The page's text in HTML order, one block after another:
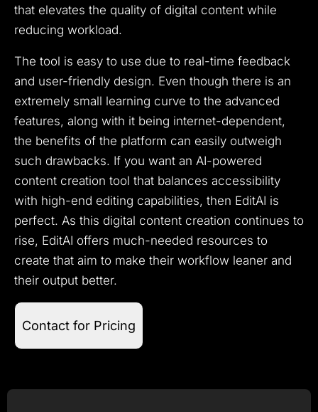
that elevates the quality of digital content while
reducing workload.
The tool is easy to use due to real-time feedback
and user-friendly design. Even though there is an
extremely small learning curve to the advanced
features, along with it being internet-dependent,
the benefits of the platform can easily outweigh
such drawbacks. If you want an AI-powered
content creation tool that balances accessibility
with high-end editing capabilities, then EditAI is
perfect. As this digital content creation continues to
rise, EditAI offers much-needed resources to
create that aim to make their workflow leaner and
their output better.
Contact for Pricing